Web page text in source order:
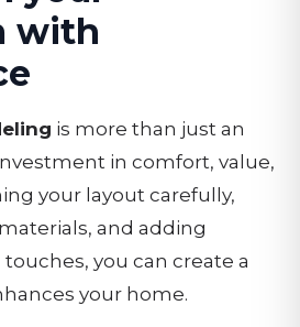
with
is more than just an
in comfort, value,
your layout carefully,
and adding
you can create a
your home.